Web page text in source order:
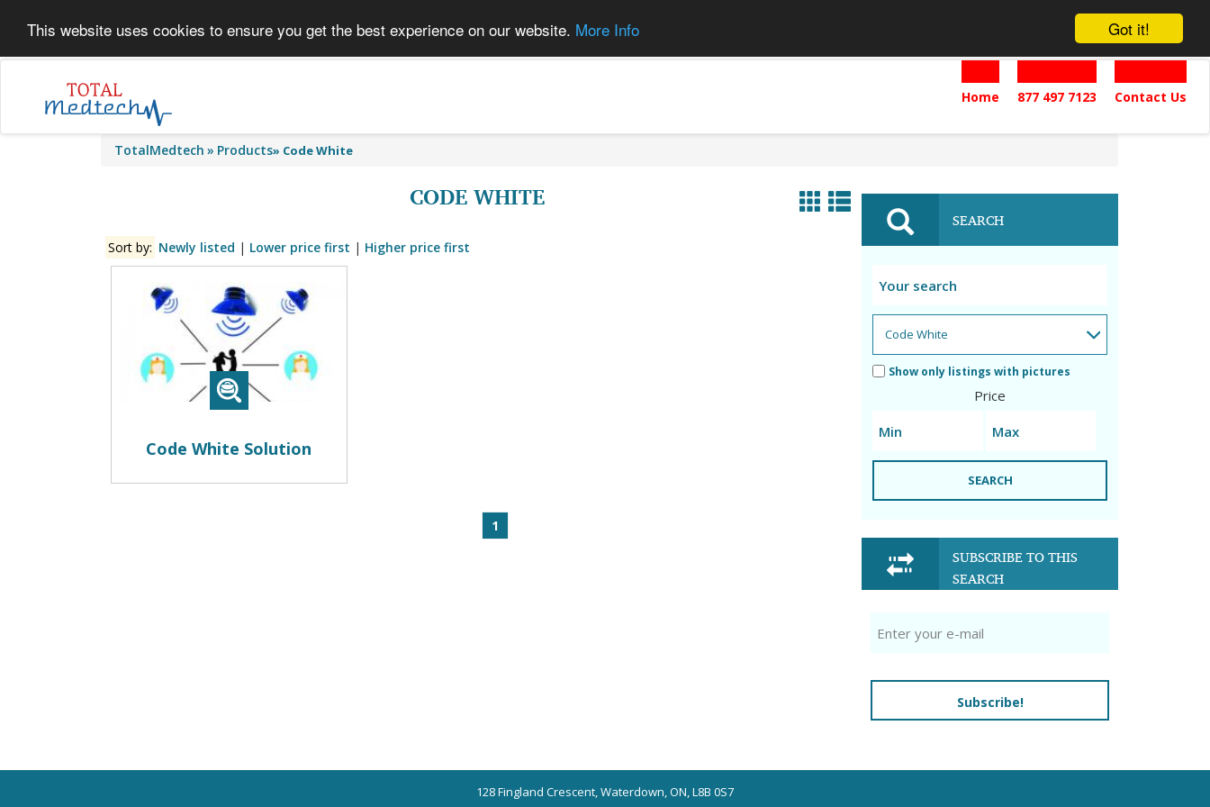
Got it!
This website uses cookies to ensure you get the best experience on our website. More Info
Home 877 497 7123 Contact Us
TotalMedtech Products» Code White
CODE WHITE
Sort by: Newly listed | Lower price first | Higher price first
Code White Solution
1
SEARCH
Show only listings with pictures
Price
SEARCH
SUBSCRIBE TO THIS
SEARCH
Subscribe!
128 Fingland Crescent, Waterdown, ON, L8B 0S7